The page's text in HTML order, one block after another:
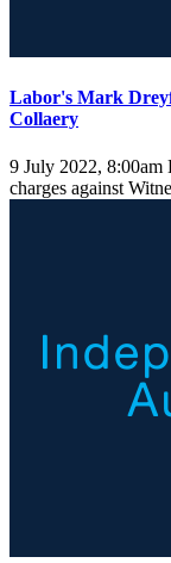
Labor's Mark
Collaery
9 July 2022, 8:00am
charges against